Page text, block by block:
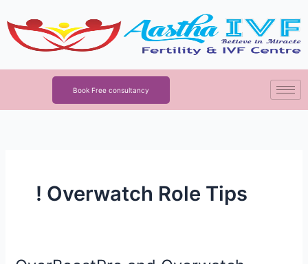
to
content
Book Free consultancy
! Overwatch Role Tips